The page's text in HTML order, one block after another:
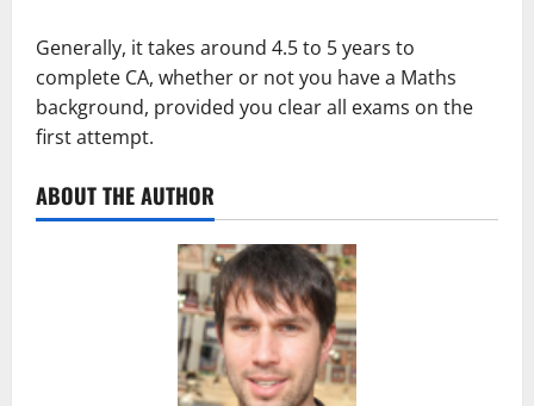
Generally, it takes around 4.5 to 5 years to
complete CA, whether or not you have a Maths
background, provided you clear all exams on the
first attempt.
ABOUT THE AUTHOR